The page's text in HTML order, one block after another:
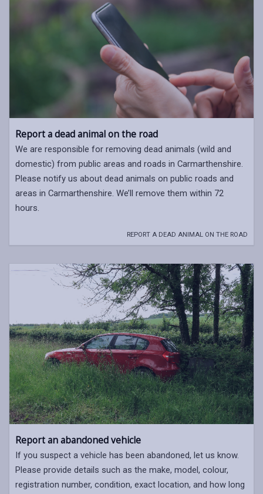
Report a dead animal on the road
We are responsible for removing dead animals (wild and
domestic) from public areas and roads in Carmarthenshire.
Please notify us about dead animals on public roads and
areas in Carmarthenshire. We’ll remove them within 72
hours.
REPORT A DEAD ANIMAL ON THE ROAD
Report an abandoned vehicle
If you suspect a vehicle has been abandoned, let us know.
Please provide details such as the make, model, colour,
registration number, condition, exact location, and how long